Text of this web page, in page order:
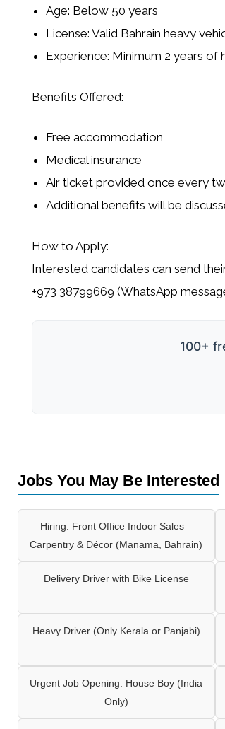
Age: Below 50 years
License: Valid Bahrain heavy
Experience: Minimum 2 years of
Benefits Offered:
Free accommodation
Medical insurance
Air ticket provided once every
Additional benefits will be
How to Apply:
Interested candidates can send
+973 38799669 (WhatsApp
100+
Jobs You May Be Interested
Hiring: Front Office Indoor Sales –
Carpentry & Décor (Manama, Bahrain)
Delivery Driver with Bike License
Heavy Driver (Only Kerala or Panjabi)
Urgent Job Opening: House Boy (India
Only)